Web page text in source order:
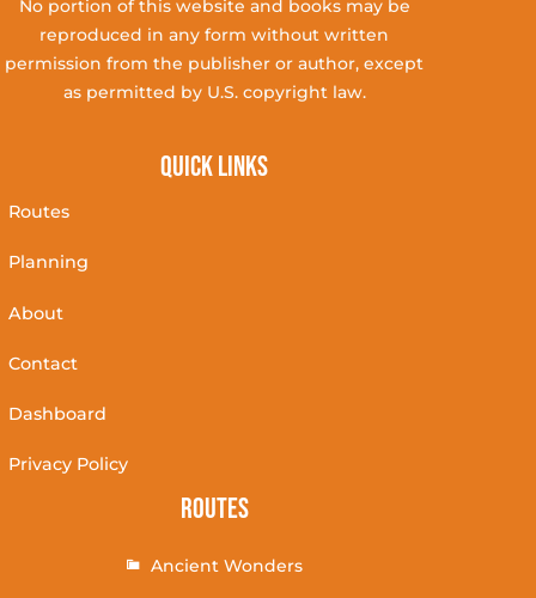
No portion of this website and books may be
reproduced in any form without written
permission from the publisher or author, except
as permitted by U.S. copyright law.
Quick Links
Routes
Planning
About
Contact
Dashboard
Privacy Policy
Routes
Ancient Wonders